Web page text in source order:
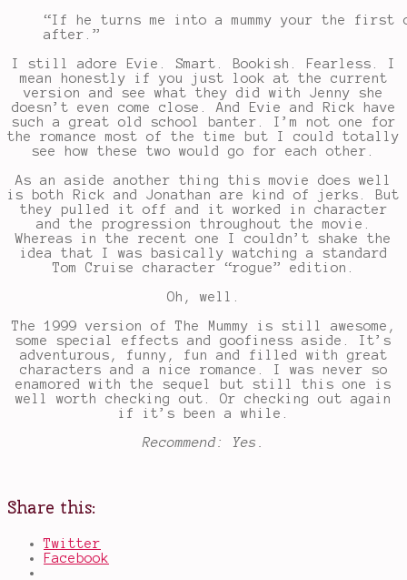
“If he turns me into a mummy your the first
after.”
I still adore Evie. Smart. Bookish. Fearless. I
mean honestly if you just look at the current
version and see what they did with Jenny she
doesn’t even come close. And Evie and Rick have
such a great old school banter. I’m not one for
the romance most of the time but I could totally
see how these two would go for each other.
As an aside another thing this movie does well
is both Rick and Jonathan are kind of jerks. But
they pulled it off and it worked in character
and the progression throughout the movie.
Whereas in the recent one I couldn’t shake the
idea that I was basically watching a standard
Tom Cruise character “rogue” edition.
Oh, well.
The 1999 version of The Mummy is still awesome,
some special effects and goofiness aside. It’s
adventurous, funny, fun and filled with great
characters and a nice romance. I was never so
enamored with the sequel but still this one is
well worth checking out. Or checking out again
if it’s been a while.
Recommend: Yes.
Share this:
Twitter
Facebook